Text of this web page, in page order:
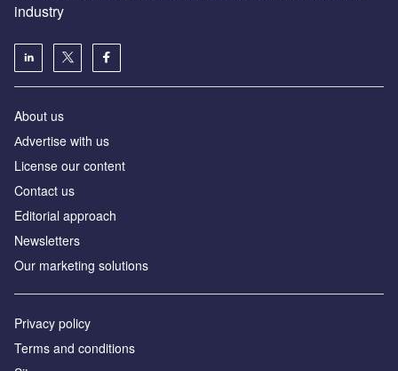
industry
About us
Аdvertise with us
License our content
Contact us
Editorial approach
Newsletters
Our marketing solutions
Privacy policy
Terms and conditions